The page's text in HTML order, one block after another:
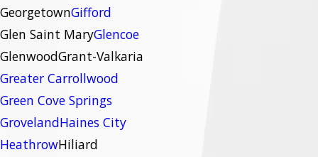
GeorgetownGifford
Glen Saint MaryGlencoe
GlenwoodGrant-Valkaria
Greater Carrollwood
Green Cove Springs
GrovelandHaines City
HeathrowHiliard